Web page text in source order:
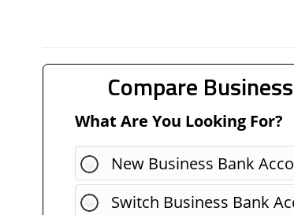
Compare
What Are You Looking For?
New Business Bank
Switch Business Bank